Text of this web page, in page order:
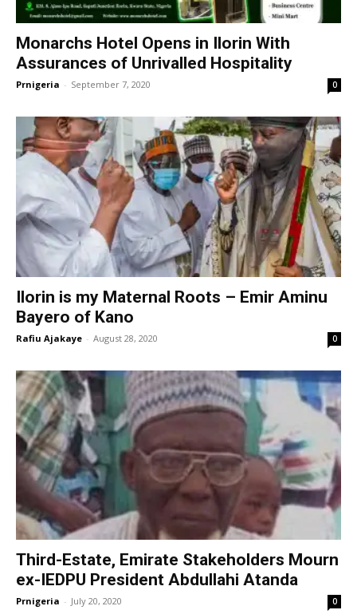
Monarchs Hotel Opens in Ilorin With
Assurances of Unrivalled Hospitality
Prnigeria - September 7, 2020 0
Ilorin is my Maternal Roots – Emir Aminu
Bayero of Kano
Rafiu Ajakaye - August 28, 2020 0
Third-Estate, Emirate Stakeholders Mourn
ex-IEDPU President Abdullahi Atanda
Prnigeria - July 20, 2020 0